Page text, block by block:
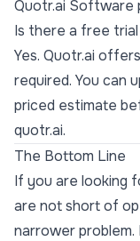
Quotr.ai Software
Is there a free
Yes. Quotr.ai
required. You can
priced estimate
quotr.ai.
The Bottom Line
If you are looking
are not short of
narrower problem.